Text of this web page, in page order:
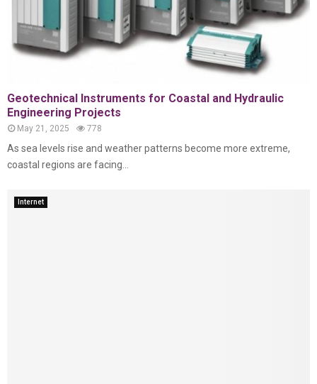
Geotechnical Instruments for Coastal and Hydraulic
Engineering Projects
May 21, 2025 778
As sea levels rise and weather patterns become more extreme,
coastal regions are facing...
Internet